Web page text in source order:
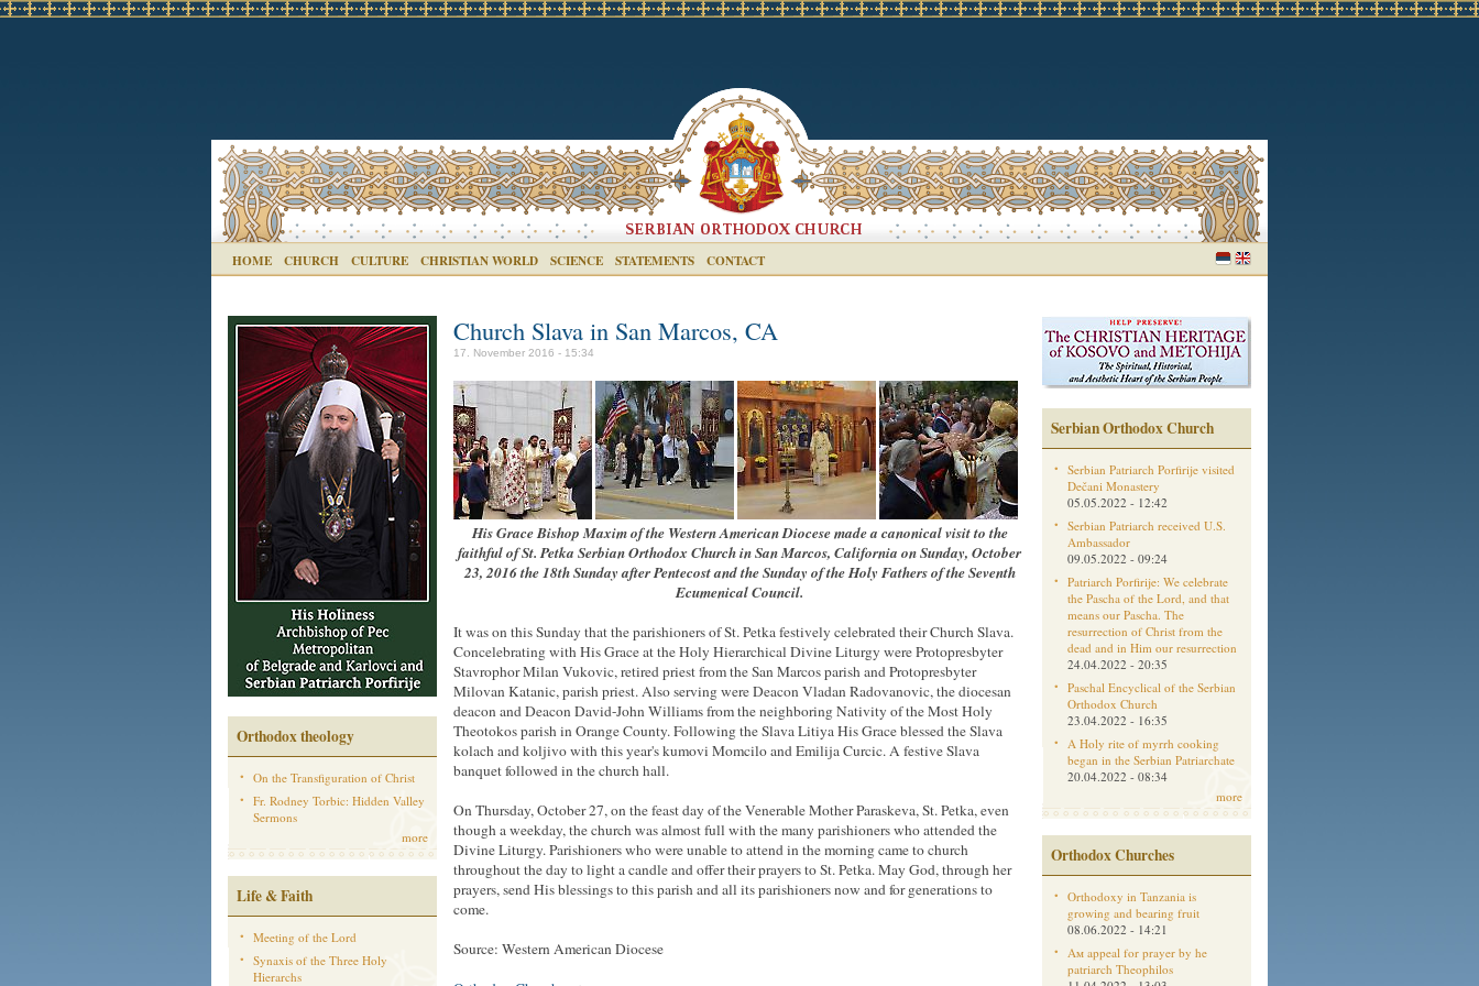
HOME CHURCH CULTURE CHRISTIAN WORLD SCIENCE STATEMENTS CONTACT
Orthodox theology
On the Transfiguration of Christ
Fr. Rodney Torbic: Hidden Valley
Sermons
more
Life & Faith
Meeting of the Lord
Synaxis of the Three Holy
Hierarchs
Church Slava in San Marcos, CA
17. November 2016 - 15:34
His Grace Bishop Maxim of the Western American Diocese made a canonical visit to the
faithful of St. Petka Serbian Orthodox Church in San Marcos, California on Sunday, October
23, 2016 the 18th Sunday after Pentecost and the Sunday of the Holy Fathers of the Seventh
Ecumenical Council.
It was on this Sunday that the parishioners of St. Petka festively celebrated their Church Slava.
Concelebrating with His Grace at the Holy Hierarchical Divine Liturgy were Protopresbyter
Stavrophor Milan Vukovic, retired priest from the San Marcos parish and Protopresbyter
Milovan Katanic, parish priest. Also serving were Deacon Vladan Radovanovic, the diocesan
deacon and Deacon David-John Williams from the neighboring Nativity of the Most Holy
Theotokos parish in Orange County. Following the Slava Litiya His Grace blessed the Slava
kolach and koljivo with this year's kumovi Momcilo and Emilija Curcic. A festive Slava
banquet followed in the church hall.
On Thursday, October 27, on the feast day of the Venerable Mother Paraskeva, St. Petka, even
though a weekday, the church was almost full with the many parishioners who attended the
Divine Liturgy. Parishioners who were unable to attend in the morning came to church
throughout the day to light a candle and offer their prayers to St. Petka. May God, through her
prayers, send His blessings to this parish and all its parishioners now and for generations to
come.
Source: Western American Diocese
Serbian Orthodox Church
Serbian Patriarch Porfirije visited
Dečani Monastery
05.05.2022 - 12:42
Serbian Patriarch received U.S.
Ambassador
09.05.2022 - 09:24
Patriarch Porfirije: We celebrate
the Pascha of the Lord, and that
means our Pascha. The
resurrection of Christ from the
dead and in Him our resurrection
24.04.2022 - 20:35
Paschal Encyclical of the Serbian
Orthodox Church
23.04.2022 - 16:35
A Holy rite of myrrh cooking
began in the Serbian Patriarchate
20.04.2022 - 08:34
more
Orthodox Churches
Orthodoxy in Tanzania is
growing and bearing fruit
08.06.2022 - 14:21
Aм appeal for prayer by he
patriarch Theophilos